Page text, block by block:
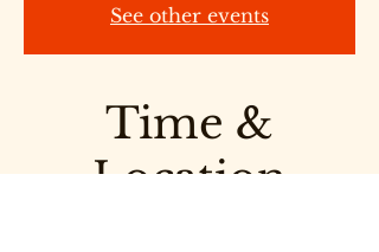
See other events
Time &
Location